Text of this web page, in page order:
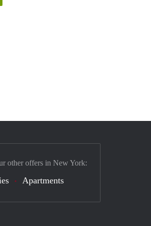
other offers in New York:
Apartments